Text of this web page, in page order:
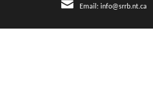
Email: info@srrb.nt.ca